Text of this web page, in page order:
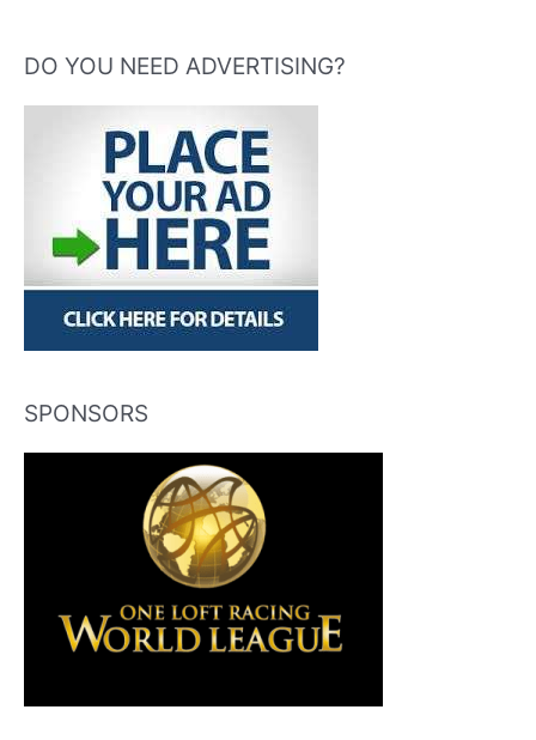
DO YOU NEED ADVERTISING?
SPONSORS